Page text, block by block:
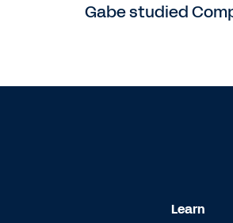
Gabe studied
Learn